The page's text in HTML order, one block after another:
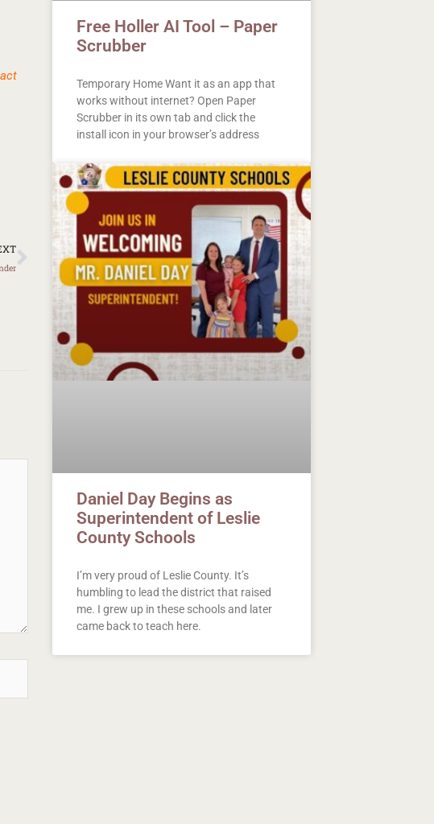
Next
Free Holler AI Tool – Paper
Scrubber
Temporary Home Want it as an app that
works without internet? Open Paper
Scrubber in its own tab and click the
install icon in your browser’s address
Daniel Day Begins as
Superintendent of Leslie
County Schools
I’m very proud of Leslie County. It’s
humbling to lead the district that raised
me. I grew up in these schools and later
came back to teach here.